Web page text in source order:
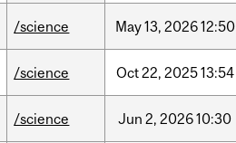
/science May13, 202612:50
/science Oct22, 202513:54
/science Jun 2, 202610:30